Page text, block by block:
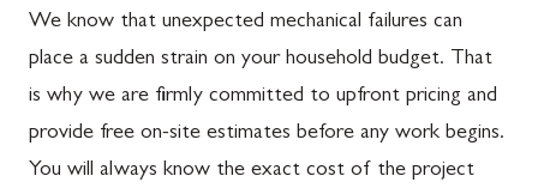
We know that unexpected mechanical failures can
place a sudden strain on your household budget. That
is why we are firmly committed to upfront pricing and
provide free on-site estimates before any work begins.
You will always know the exact cost of the project